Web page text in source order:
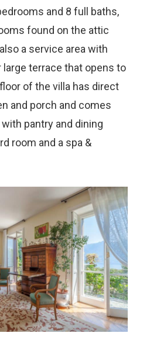
and 8 full baths,
found on the attic
a service area with
large terrace that opens to
of the villa has direct
and porch and comes
pantry and dining
room and a spa &